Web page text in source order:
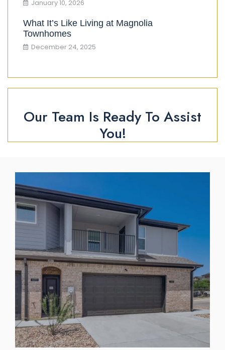
January 10, 2026
What It’s Like Living at Magnolia
Townhomes
December 24, 2025
Our Team Is Ready To Assist
You!